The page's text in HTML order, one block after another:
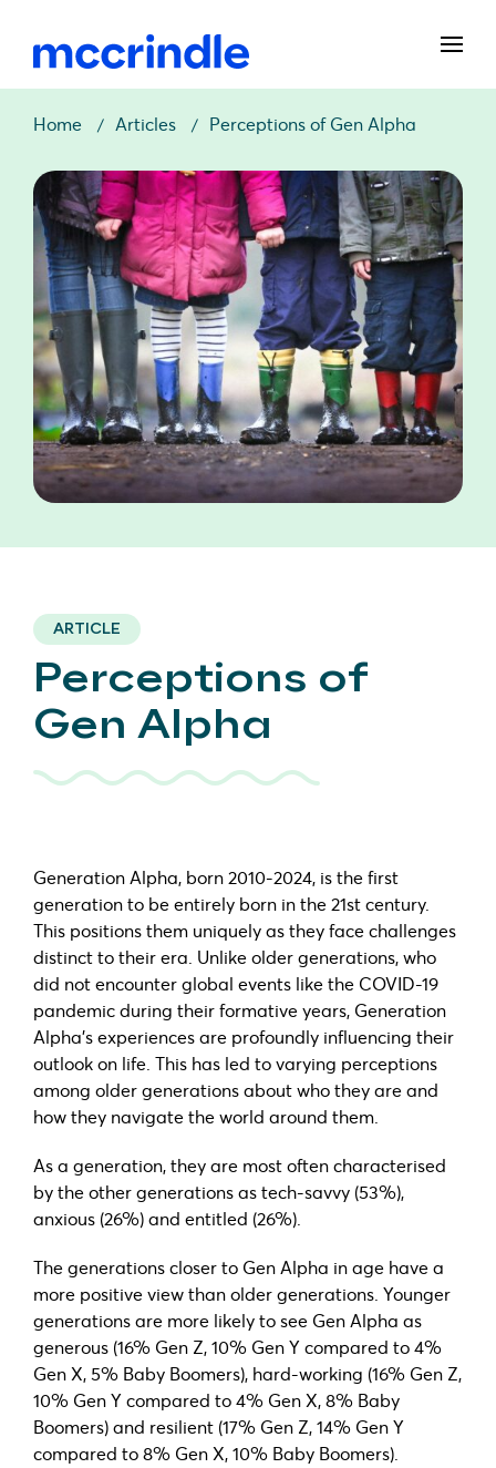
Home Articles Perceptions of Gen Alpha
ARTICLE
Perceptions of
Gen Alpha
Generation Alpha, born 2010-2024, is the first
generation to be entirely born in the 21st century.
This positions them uniquely as they face challenges
distinct to their era. Unlike older generations, who
did not encounter global events like the COVID-19
pandemic during their formative years, Generation
Alpha’s experiences are profoundly influencing their
outlook on life. This has led to varying perceptions
among older generations about who they are and
how they navigate the world around them.
As a generation, they are most often characterised
by the other generations as tech-savvy (53%),
anxious (26%) and entitled (26%).
The generations closer to Gen Alpha in age have a
more positive view than older generations. Younger
generations are more likely to see Gen Alpha as
generous (16% Gen Z, 10% Gen Y compared to 4%
Gen X, 5% Baby Boomers), hard-working (16% Gen Z,
10% Gen Y compared to 4% Gen X, 8% Baby
Boomers) and resilient (17% Gen Z, 14% Gen Y
compared to 8% Gen X, 10% Baby Boomers).